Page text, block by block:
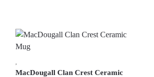
MacDougall Clan Crest Ceramic